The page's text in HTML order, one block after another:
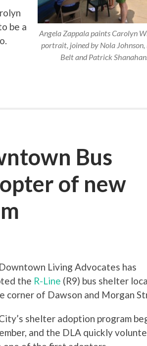
Angela Zappala paints Carolyn
portrait, joined by Nola Johnson,
Belt and Patrick
be a
Bus
of new
Living Advocates has
the R-Line (R9) bus shelter
corner of Dawson and Morgan
shelter adoption program
and the DLA quickly